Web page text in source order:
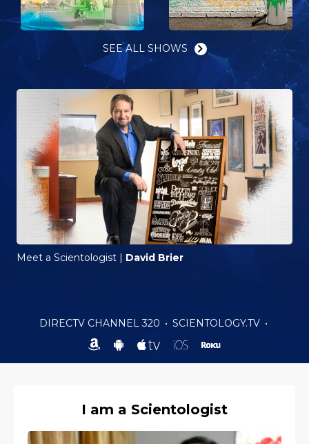
SEE ALL SHOWS
Meet a Scientologist David Brier
DIRECTV CHANNEL 320 • SCIENTOLOGY.TV •
I am a Scientologist